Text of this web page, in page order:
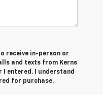
receive in-person or
and texts from Kerns
I entered. I understand
for purchase.